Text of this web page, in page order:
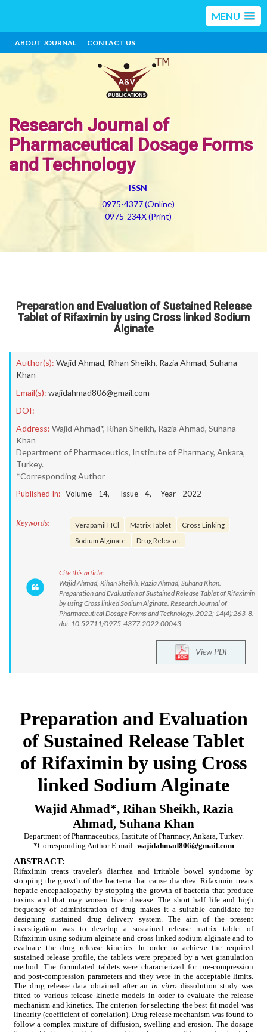
MENU
ABOUT JOURNAL CONTACT US
Research Journal of
Pharmaceutical Dosage Forms
and Technology
ISSN
0975-4377 (Online)
0975-234X (Print)
Preparation and Evaluation of Sustained Release
Tablet of Rifaximin by using Cross linked Sodium
Alginate
Author(s): Wajid Ahmad, Rihan Sheikh, Razia Ahmad, Suhana
Khan
Email(s): wajidahmad806@gmail.com
DOI:
Address: Wajid Ahmad*, Rihan Sheikh, Razia Ahmad, Suhana
Khan
Department of Pharmaceutics, Institute of Pharmacy, Ankara,
Turkey.
*Corresponding Author
Published In: Volume - 14, Issue - 4, Year - 2022
Keywords: Verapamil HCl Matrix Tablet
Cross Linking
Sodium Alginate
Drug Release.
Cite this article:
Wajid Ahmad, Rihan Sheikh, Razia Ahmad, Suhana Khan.
Preparation and Evaluation of Sustained Release Tablet of Rifaximin
by using Cross linked Sodium Alginate. Research Journal of
Pharmaceutical Dosage Forms and Technology. 2022; 14(4):263-8.
doi: 10.52711/0975-4377.2022.00043
View PDF